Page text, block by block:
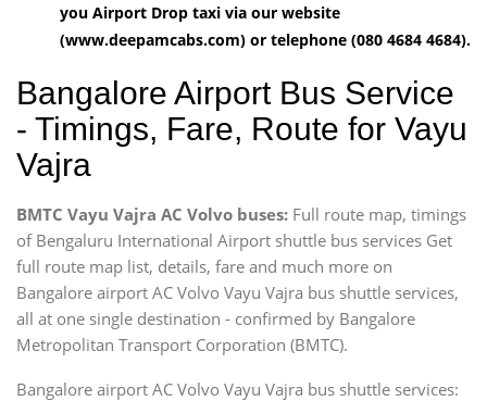
you Airport Drop taxi via our website
(www.deepamcabs.com) or telephone (080 4684 4684).
Bangalore Airport Bus Service
- Timings, Fare, Route for Vayu
Vajra
BMTC Vayu Vajra AC Volvo buses: Full route map, timings
of Bengaluru International Airport shuttle bus services Get
full route map list, details, fare and much more on
Bangalore airport AC Volvo Vayu Vajra bus shuttle services,
all at one single destination - confirmed by Bangalore
Metropolitan Transport Corporation (BMTC).
Bangalore airport AC Volvo Vayu Vajra bus shuttle services: